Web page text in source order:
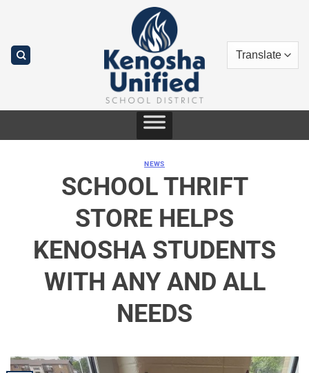
NEWS
SCHOOL THRIFT
STORE HELPS
KENOSHA STUDENTS
WITH ANY AND ALL
NEEDS